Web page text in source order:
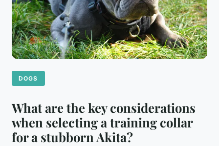
DOGS
What are the key considerations
when selecting a training collar
for a stubborn Akita?